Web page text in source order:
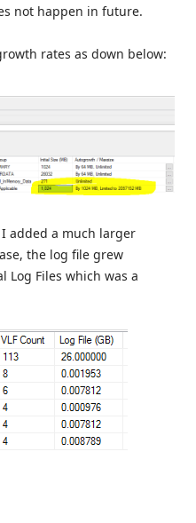
not happen in future.
rates as down below:
added a much larger
the log file grew
Log Files which was a